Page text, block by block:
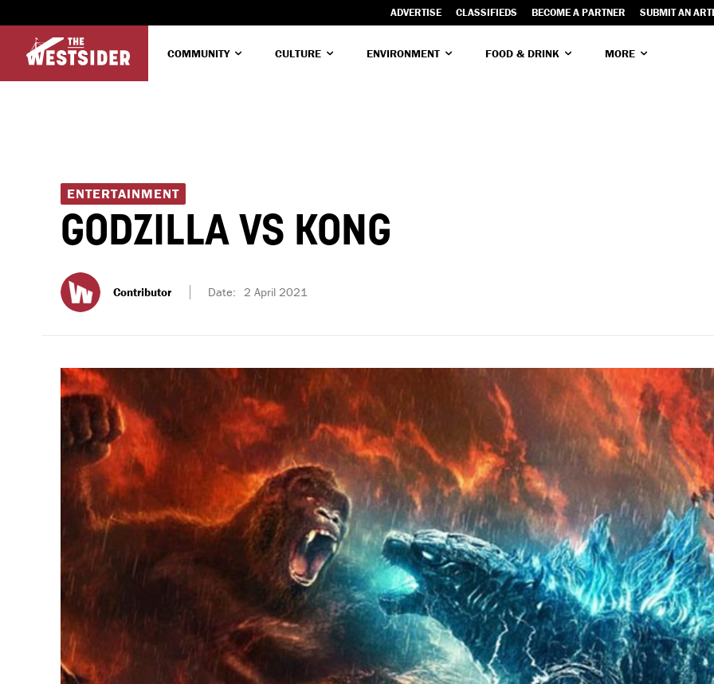
ADVERTISE CLASSIFIEDS BECOME A PARTNER SUBMIT AN
COMMUNITY CULTURE ENVIRONMENT FOOD & DRINK MORE
ENTERTAINMENT
GODZILLA VS KONG
Contributor Date: 2 April 2021